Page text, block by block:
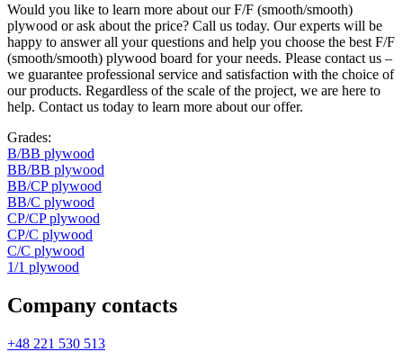
Would you like to learn more about our F/F (smooth/smooth)
plywood or ask about the price? Call us today. Our experts will be
happy to answer all your questions and help you choose the best F/F
(smooth/smooth) plywood board for your needs. Please contact us –
we guarantee professional service and satisfaction with the choice of
our products. Regardless of the scale of the project, we are here to
help. Contact us today to learn more about our offer.
Grades:
В/ВВ plywood
ВВ/ВВ plywood
ВB/CP plywood
BB/C plywood
CP/CP plywood
CP/C plywood
С/С plywood
1/1 plywood
Company contacts
+48 221 530 513